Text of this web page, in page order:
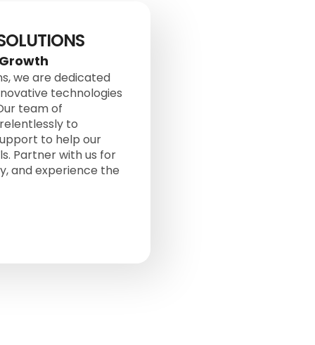
we are dedicated
technologies
team of
to
to help our
Partner with us for
and experience the